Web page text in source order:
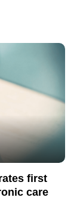
first
care